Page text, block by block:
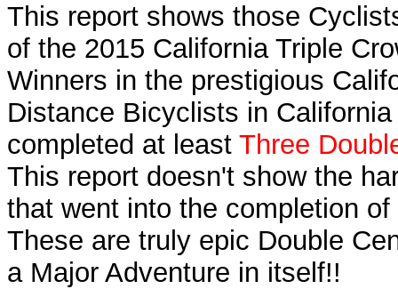
This report shows those
of the 2015 California Triple
Winners in the prestigious
Distance Bicyclists in
completed at least Three
This report doesn't show the
that went into the completion
These are truly epic Double
a Major Adventure in itself!!